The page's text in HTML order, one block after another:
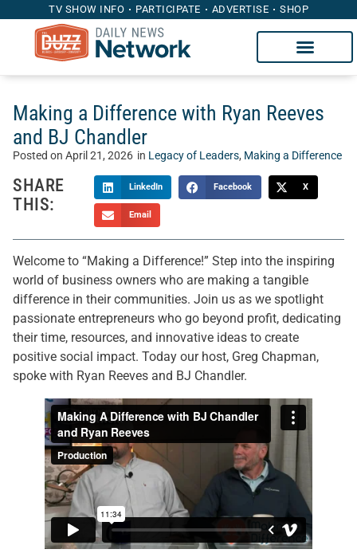
TV SHOW INFO PARTICIPATE ADVERTISE SHOP
Making a Difference with Ryan Reeves
and BJ Chandler
Posted on April 21, 2026 in Legacy of Leaders, Making a Difference
SHARE
THIS:
LinkedIn Facebook X
Email
Welcome to “Making a Difference!” Step into the inspiring
world of business owners who are making a tangible
difference in their communities. Join us as we spotlight
passionate entrepreneurs who go beyond profit, dedicating
their time, resources, and innovative ideas to create
positive social impact. Today our host, Greg Chapman,
spoke with Ryan Reeves and BJ Chandler.